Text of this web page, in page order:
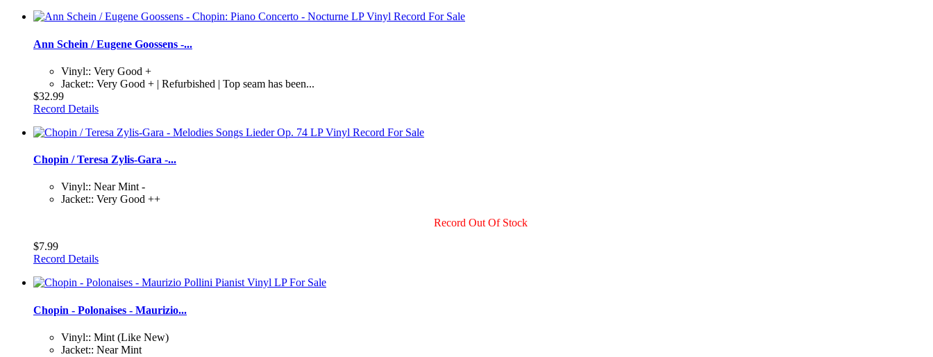
Ann Schein / Eugene Goossens -...
Vinyl:: Very Good +
Jacket:: Very Good + | Refurbished | Top seam has been...
$32.99
Record Details
Chopin / Teresa Zylis-Gara -...
Vinyl:: Near Mint -
Jacket:: Very Good ++
Record Out Of Stock
$7.99
Record Details
Chopin - Polonaises - Maurizio...
Vinyl:: Mint (Like New)
Jacket:: Near Mint